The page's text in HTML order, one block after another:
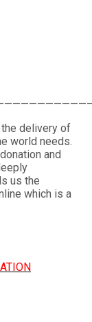
delivery of
world needs.
and
us the
which is a